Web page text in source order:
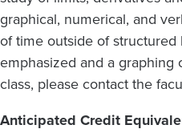
graphical, numerical, and
of time outside of
emphasized and a
class, please contact the
Anticipated Credit